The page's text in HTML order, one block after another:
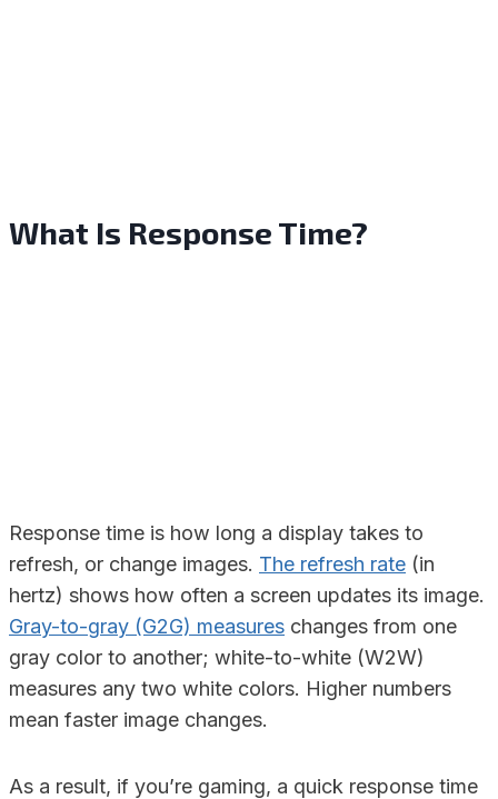
What Is Response Time?
Response time is how long a display takes to
refresh, or change images. The refresh rate (in
hertz) shows how often a screen updates its image.
Gray-to-gray (G2G) measures changes from one
gray color to another; white-to-white (W2W)
measures any two white colors. Higher numbers
mean faster image changes.
As a result, if you’re gaming, a quick response time